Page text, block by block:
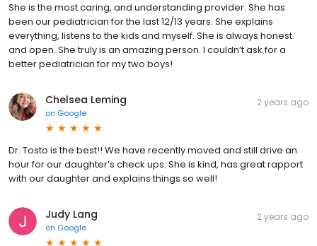
She is the most caring, and understanding provider. She has
been our pediatrician for the last 12/13 years. She explains
everything, listens to the kids and myself. She is always honest
and open. She truly is an amazing person. I couldn’t ask for a
better pediatrician for my two boys!
Chelsea Leming
on Google
2 years ago
Dr. Tosto is the best!! We have recently moved and still drive an
hour for our daughter’s check ups. She is kind, has great rapport
with our daughter and explains things so well!
Judy Lang
on Google
2 years ago